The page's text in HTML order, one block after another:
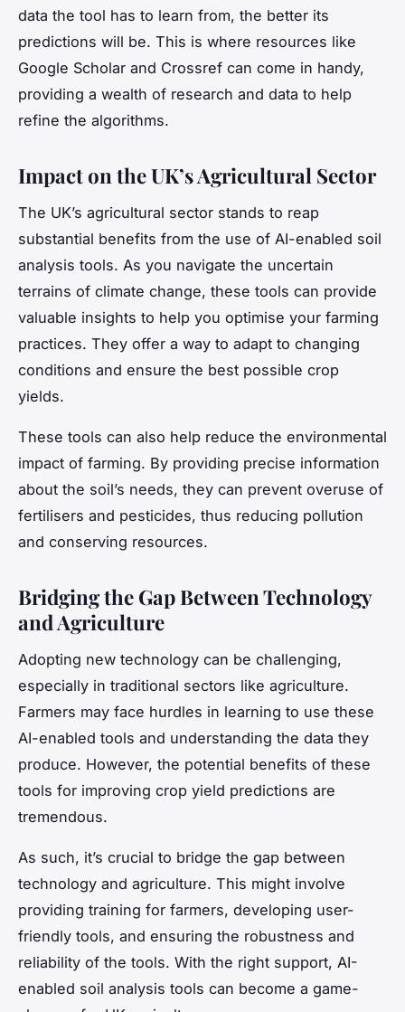
data the tool has to learn from, the better its
predictions will be. This is where resources like
Google Scholar and Crossref can come in handy,
providing a wealth of research and data to help
refine the algorithms.
Impact on the UK’s Agricultural Sector
The UK’s agricultural sector stands to reap
substantial benefits from the use of AI-enabled soil
analysis tools. As you navigate the uncertain
terrains of climate change, these tools can provide
valuable insights to help you optimise your farming
practices. They offer a way to adapt to changing
conditions and ensure the best possible crop
yields.
These tools can also help reduce the environmental
impact of farming. By providing precise information
about the soil’s needs, they can prevent overuse of
fertilisers and pesticides, thus reducing pollution
and conserving resources.
Bridging the Gap Between Technology
and Agriculture
Adopting new technology can be challenging,
especially in traditional sectors like agriculture.
Farmers may face hurdles in learning to use these
AI-enabled tools and understanding the data they
produce. However, the potential benefits of these
tools for improving crop yield predictions are
tremendous.
As such, it’s crucial to bridge the gap between
technology and agriculture. This might involve
providing training for farmers, developing user-
friendly tools, and ensuring the robustness and
reliability of the tools. With the right support, AI-
enabled soil analysis tools can become a game-